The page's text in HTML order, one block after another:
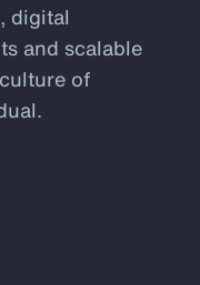
digital
and scalable
of